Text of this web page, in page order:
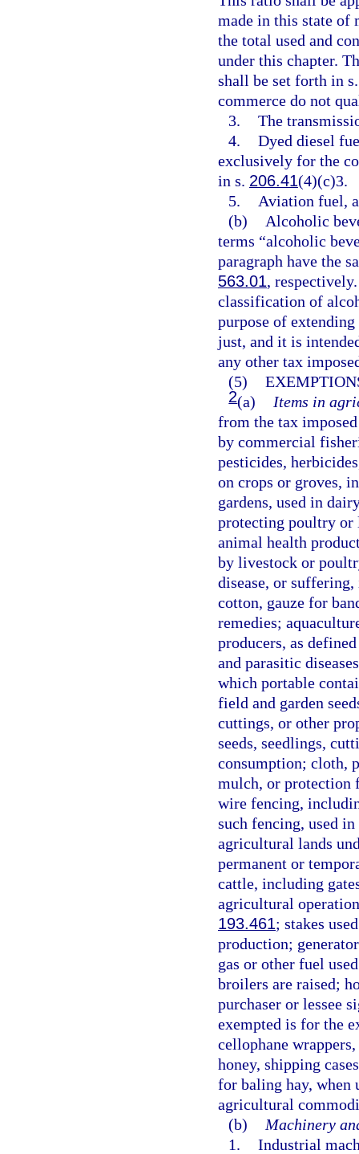
made in this state of
the total used and
under this chapter.
shall be set forth in
commerce do not
3. The
4. Dyed diesel
exclusively for the
in s. 206.41(4)(c)3.
5.
Aviation fuel,
(b)
Alcoholic
terms “alcoholic
paragraph have the
563.01,
classification of
purpose of
just, and it is
any other tax
(5)
2(a)
Items in
from the tax
by commercial
pesticides,
on crops or groves,
gardens, used in
protecting poultry or
animal health
by livestock or
disease, or
cotton, gauze for
remedies;
producers, as
and parasitic
which portable
field and garden
cuttings, or other
seeds, seedlings,
consumption; cloth,
mulch, or protection
wire fencing,
such fencing, used
agricultural lands
permanent or
cattle, including
agricultural
193.461; stakes
production;
gas or other fuel
broilers are raised;
purchaser or lessee
exempted is for the
cellophane
honey, shipping
for baling hay, when
agricultural
(b)
Machinery
1. Industrial